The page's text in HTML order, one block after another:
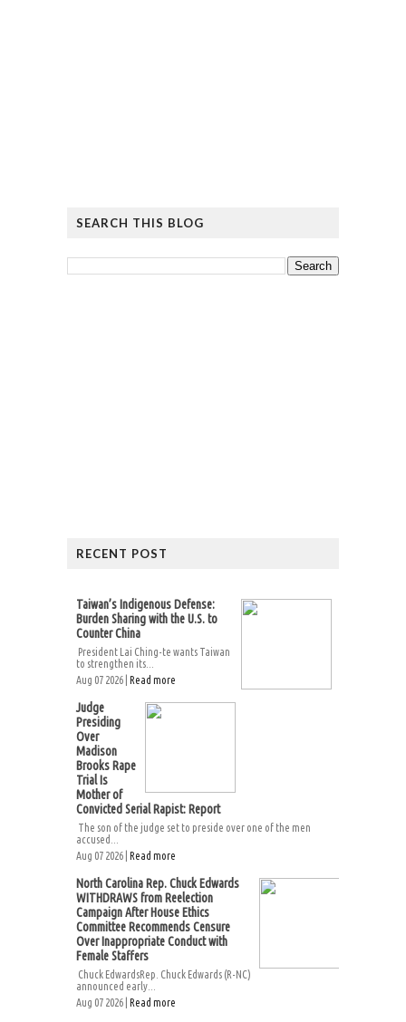
SEARCH THIS BLOG
RECENT POST
Taiwan’s Indigenous Defense:
Burden Sharing with the U.S. to
Counter China
President Lai Ching-te wants Taiwan
to strengthen its...
Aug 07 2026 | Read more
Judge
Presiding
Over
Madison
Brooks Rape
Trial Is
Mother of
Convicted Serial Rapist: Report
The son of the judge set to preside over one of the men
accused...
Aug 07 2026 | Read more
North Carolina Rep. Chuck Edwards
WITHDRAWS from Reelection
Campaign After House Ethics
Committee Recommends Censure
Over Inappropriate Conduct with
Female Staffers
Chuck EdwardsRep. Chuck Edwards (R-NC)
announced early...
Aug 07 2026 | Read more